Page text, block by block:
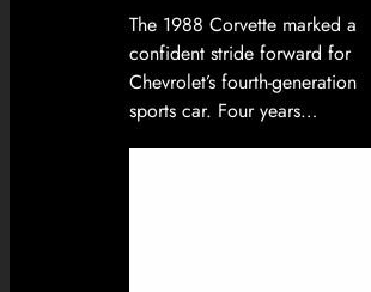
The 1988 Corvette marked a
confident stride forward for
Chevrolet’s fourth-generation
sports car. Four years…